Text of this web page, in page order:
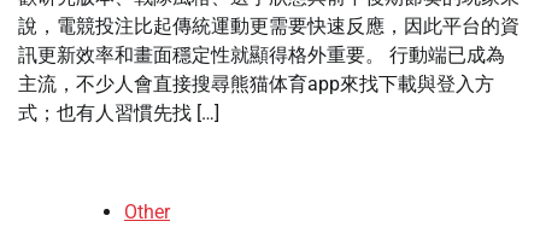
說，電競投注比起傳統運動更需要快速反應，因此平台的資
訊更新效率和畫面穩定性就顯得格外重要。 行動端已成為
主流，不少人會直接搜尋熊猫体育app來找下載與登入方
式；也有人習慣先找 […]
Other